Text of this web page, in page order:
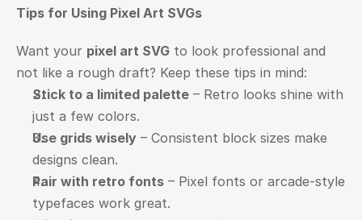
Tips for Using Pixel Art SVGs
Want your pixel art SVG to look professional and
not like a rough draft? Keep these tips in mind:
Stick to a limited palette – Retro looks shine with
just a few colors.
Use grids wisely – Consistent block sizes make
designs clean.
Pair with retro fonts – Pixel fonts or arcade-style
typefaces work great.